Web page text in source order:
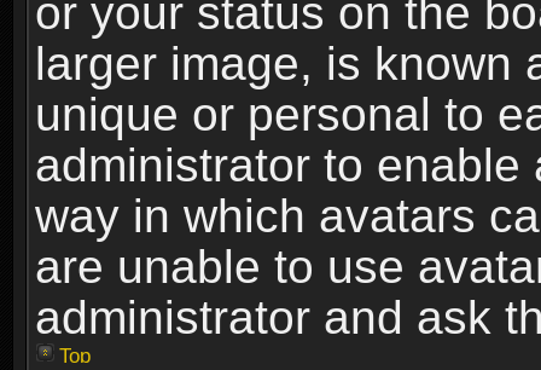
or your status on the
larger image, is known
unique or personal to
administrator to
way in which avatars
are unable to use
administrator and ask
Top